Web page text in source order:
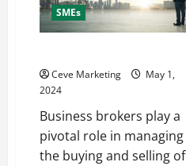
SMEs
Ceve Marketing
May 1,
2024
Business brokers play a
pivotal role in managing
the buying and selling of